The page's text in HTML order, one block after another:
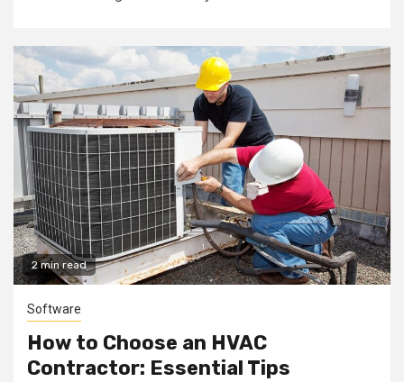
2 min read
Software
How to Choose an HVAC
Contractor: Essential Tips